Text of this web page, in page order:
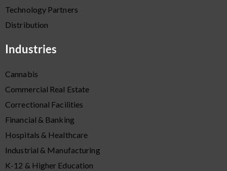
Technology Partners
Distribution
Industries
Cannabis
Commercial Real Estate
Correctional Facilities
Financial & Banking
Hospitals & Healthcare
Industrial & Manufacturing
K-12 & Higher Education